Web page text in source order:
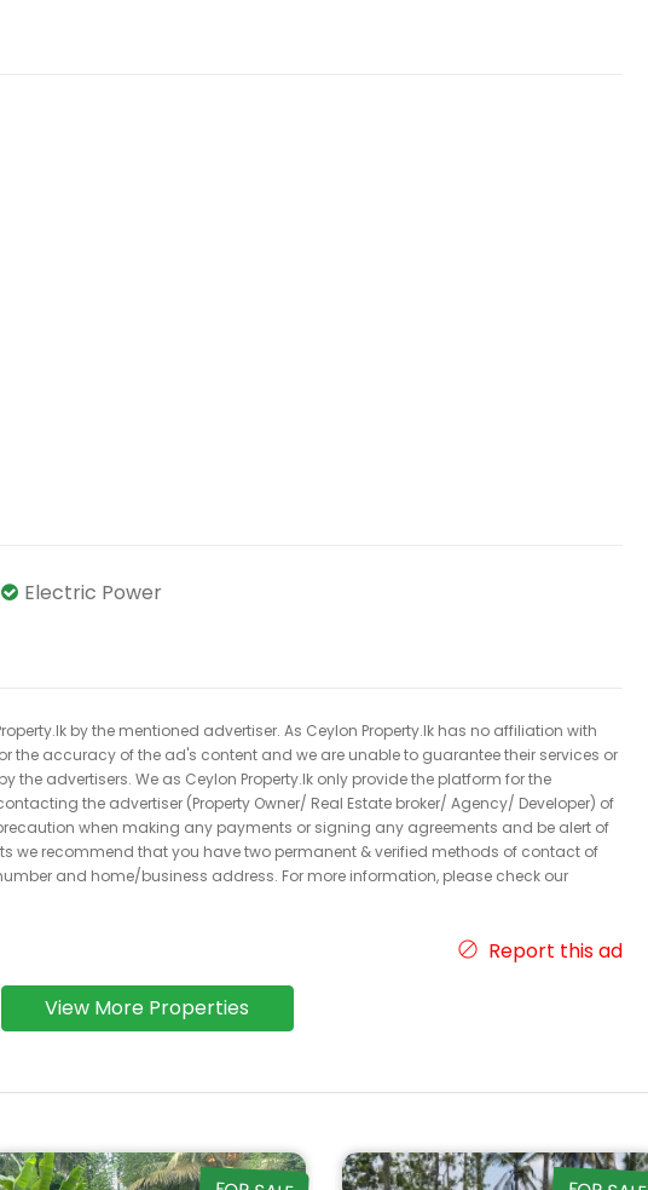
Electric Power
by the mentioned advertiser. As Ceylon Property.lk has no affiliation with
the accuracy of the ad's content and we are unable to guarantee their services or
the advertisers. We as Ceylon Property.lk only provide the platform for the
the advertiser (Property Owner/ Real Estate broker/ Agency/ Developer) of
when making any payments or signing any agreements and be alert of
we recommend that you have two permanent & verified methods of contact of
and home/business address. For more information, please check our
Report this ad
View More Properties